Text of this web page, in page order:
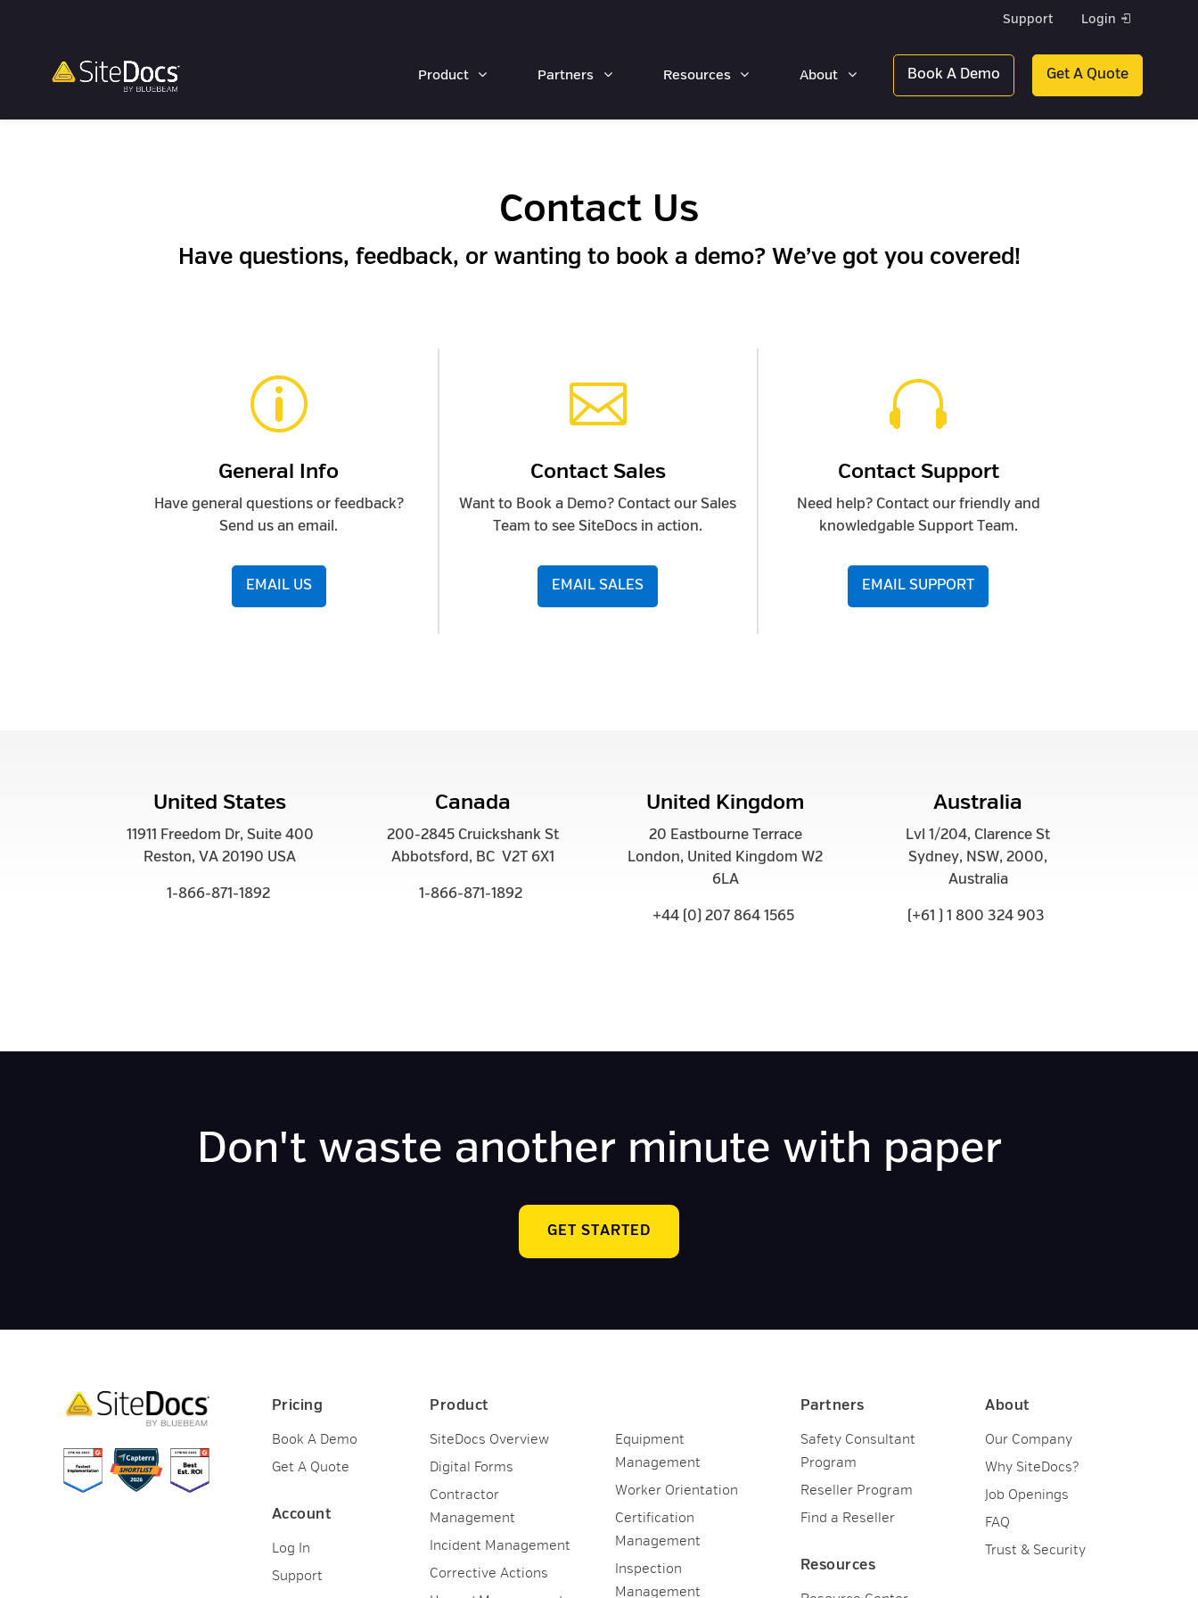
Support Login
Product Partners Resources About Book A Demo Get A Quote
Contact Us
Have questions, feedback, or wanting to book a demo? We’ve got you covered!
p
General Info
Have general questions or feedback?
Send us an email.
EMAIL US

Contact Sales
Want to Book a Demo? Contact our Sales
Team to see SiteDocs in action.
EMAIL SALES

Contact Support
Need help? Contact our friendly and
knowledgable Support Team.
EMAIL SUPPORT
United States
11911 Freedom Dr, Suite 400
Reston, VA 20190 USA
1-866-871-1892
Canada
200-2845 Cruickshank St
Abbotsford, BC V2T 6X1
1-866-871-1892
United Kingdom
20 Eastbourne Terrace
London, United Kingdom W2
6LA
+44 (0) 207 864 1565
Australia
Lvl 1/204, Clarence St
Sydney, NSW, 2000,
Australia
(+61 ) 1 800 324 903
Don't waste another minute with paper
GET STARTED
Pricing
Book A Demo
Get A Quote
Account
Log In
Support
Product
SiteDocs Overview
Digital Forms
Contractor
Management
Incident Management
Corrective Actions
Equipment
Management
Worker Orientation
Certification
Management
Inspection
Management
Partners
Safety Consultant
Program
Reseller Program
Find a Reseller
Resources
About
Our Company
Why SiteDocs?
Job Openings
FAQ
Trust & Security